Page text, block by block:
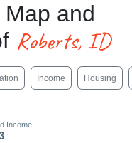
and
Roberts, ID
Income Housing
Income